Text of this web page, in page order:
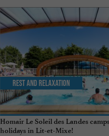
Homair Le Soleil des Landes
holidays in Lit-et-Mixe!
Rest and relaxation